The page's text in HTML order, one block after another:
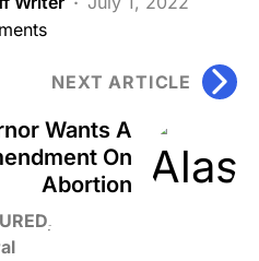
NEXT ARTICLE
Wants A
On
Abortion